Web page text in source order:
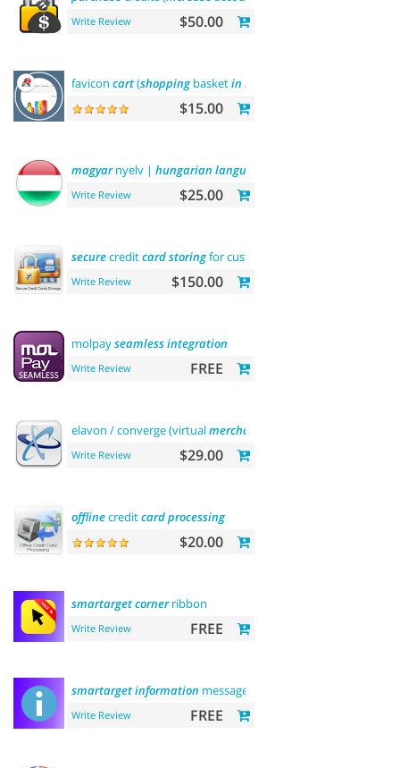
Write Review $50.00
favicon cart(shoppingbasketin browser
$15.00
magyarnyelv | hungarian language
Write Review $25.00
securecreditcardstoringfor customers
Write Review $150.00
molpayseamlessintegration
Write Review FREE
elavon / converge (virtualmerchant
Write Review $29.00
offlinecreditcardprocessing
$20.00
smartargetcornerribbon
Write Review FREE
smartargetinformation message
Write Review FREE